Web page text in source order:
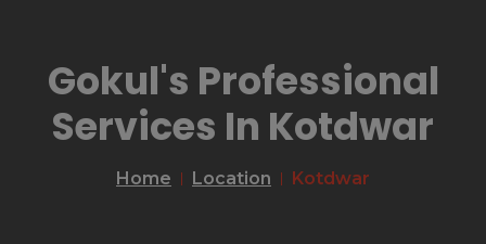
Gokul's Professional
Services In Kotdwar
Home Location Kotdwar